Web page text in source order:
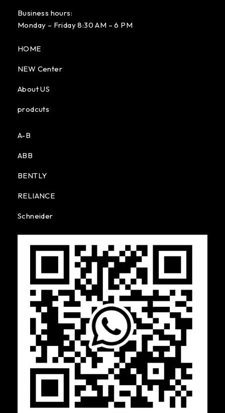
Business hours:
Monday – Friday 8:30 AM – 6 PM
HOME
NEW Center
About US
prodcuts
A-B
ABB
BENTLY
RELIANCE
Schneider